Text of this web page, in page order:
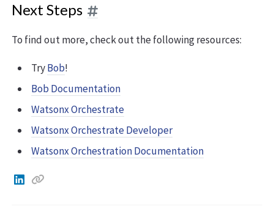
Next Steps
To find out more, check out the following resources:
TryBob!
Bob Documentation
Watsonx Orchestrate
Watsonx Orchestrate Developer
Watsonx Orchestration Documentation